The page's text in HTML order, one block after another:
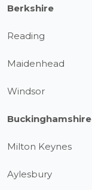
Berkshire
Reading
Maidenhead
Windsor
Buckinghamshire
Milton Keynes
Aylesbury